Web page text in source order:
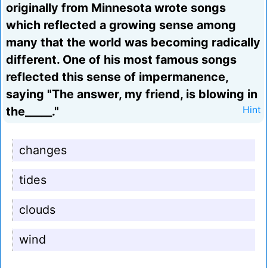
originally from Minnesota wrote songs
which reflected a growing sense among
many that the world was becoming radically
different. One of his most famous songs
reflected this sense of impermanence,
saying "The answer, my friend, is blowing in
the_____."
Hint
changes
tides
clouds
wind